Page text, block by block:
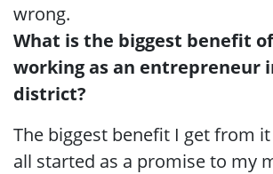
wrong.
What is the biggest benefit
working as an entrepreneur
district?
The biggest benefit I get from
all started as a promise to my